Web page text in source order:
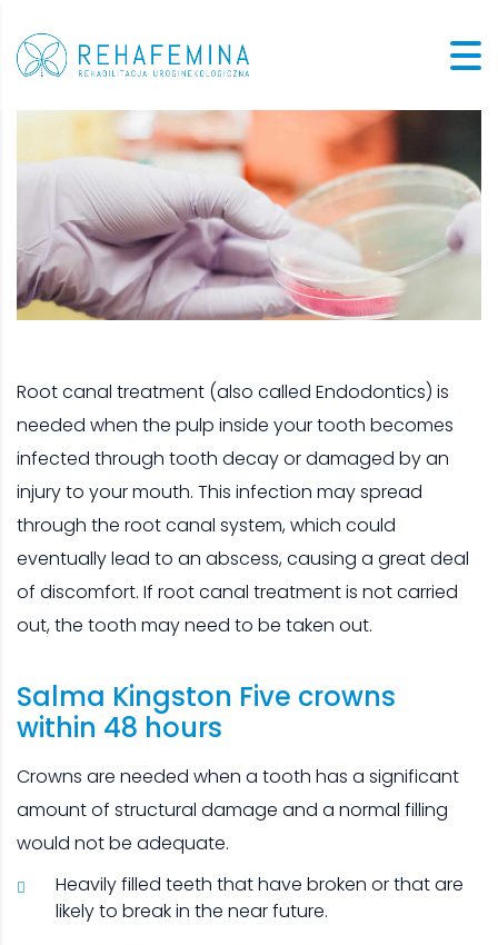
Root canal treatment (also called Endodontics) is
needed when the pulp inside your tooth becomes
infected through tooth decay or damaged by an
injury to your mouth. This infection may spread
through the root canal system, which could
eventually lead to an abscess, causing a great deal
of discomfort. If root canal treatment is not carried
out, the tooth may need to be taken out.
Salma Kingston Five crowns
within 48 hours
Crowns are needed when a tooth has a significant
amount of structural damage and a normal filling
would not be adequate.
Heavily filled teeth that have broken or that are
likely to break in the near future.